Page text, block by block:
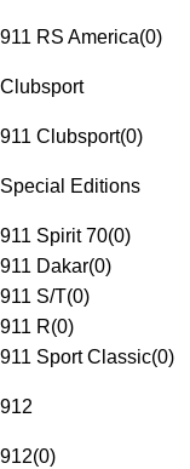
911 RS America(0)
Clubsport
911 Clubsport(0)
Special Editions
911 Spirit 70(0)
911 Dakar(0)
911 S/T(0)
911 R(0)
911 Sport Classic(0)
912
912(0)